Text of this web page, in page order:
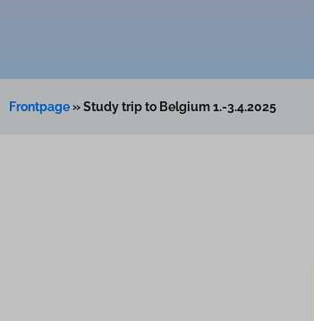
Frontpage»Study trip to Belgium 1.-3.4.2025